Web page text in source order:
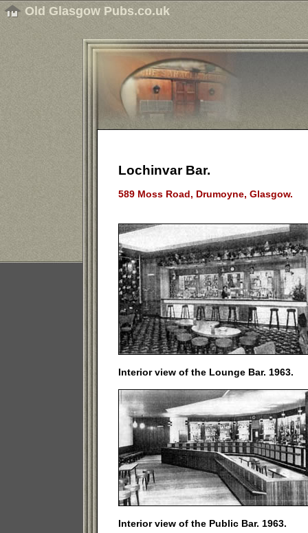
Old Glasgow Pubs.co.uk
Lochinvar Bar.
589 Moss Road, Drumoyne, Glasgow.
Interior view of the Lounge Bar. 1963.
Interior view of the Public Bar. 1963.